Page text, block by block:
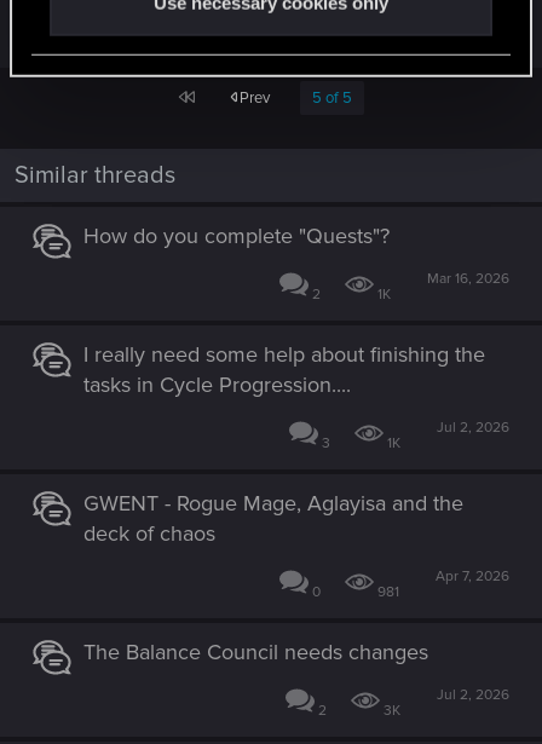
right, so please be patient."
First Prev 5 of 5
Similar threads
How do you complete "Quests"?
2 1K
Mar 16, 2026
I really need some help about finishing the
tasks in Cycle Progression....
3 1K
Jul 2, 2026
GWENT - Rogue Mage, Aglayisa and the
deck of chaos
0 981
Apr 7, 2026
The Balance Council needs changes
2 3K
Jul 2, 2026